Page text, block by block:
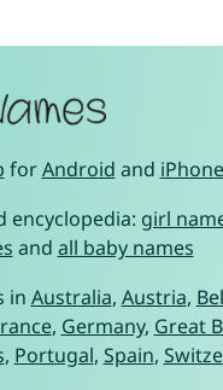
forAndroid and iPhone
encyclopedia: girl
and all baby names
in Australia, Austria,
, Germany, Great
, Portugal, Spain,